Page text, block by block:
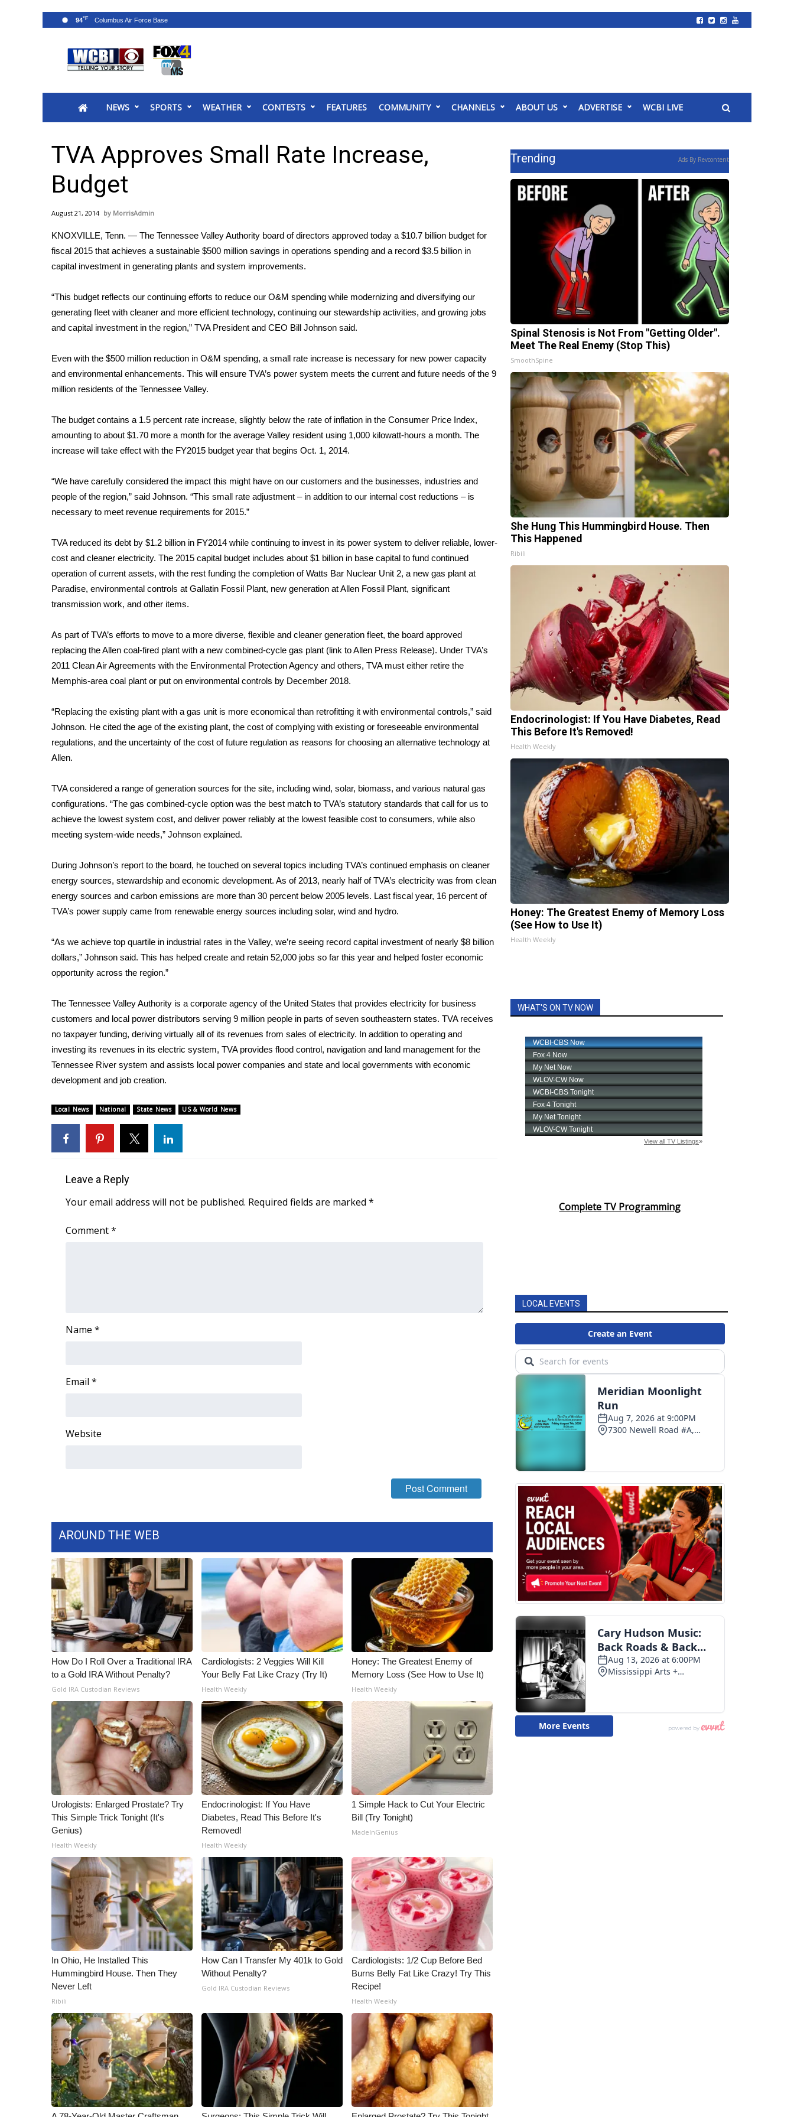
2025 Municipal Elections
MidMorning with WCBI
Sunrise & Midday Guests
WCBI Sunrise Saturday
2026 High School Football Tour
College Sports
2025 High School Football Tour
Weather
Latest Forecast
Interactive Radar & Alerts
Severe Weather Center
Area Closings
WCBI Weather Radios
Weather Whys
Weather Safety Information
Viewers Choice Awards 2026
2026 March Mayhem 3 in 1
FOX 4 Premiere Week Giveaway
Teacher of the Month
WCBI Contests – Rules, Privacy, and Service
Community
Home and Garden 2026
WCBI Cares
WCBI CONNECT
WCBI Senior Expo 2025
Senior Spotlight 2026
Local Events
Obituaries
2025 Obituaries
Pets Without Partners
Big Deals
WCBI Medical Expert
Hosford Legal Line
CHANNELS
WCBI Channel Updates
My MS
WCBI – LP
What’s On
Ion Plus
ABOUT US
FCC Applications
Contact Us
Employment
Intern With Us
Meet the WCBI Team
Mobile App
WCBI – On-Air Guest Rules
ADVERTISE
Broadcast & Digital
Video Services of WCBI
NEWS SPORTS WEATHER CONTESTS FEATURES COMMUNITY CHANNELS ABOUT US ADVERTISE WCBI LIVE
94°F
TVA Approves Small Rate Increase,
Budget
August 21, 2014 MorrisAdmin
KNOXVILLE, Tenn. ― The Tennessee Valley Authority board of directors approved today a $10.7 billion budget for
fiscal 2015 that achieves a sustainable $500 million savings in operations spending and a record $3.5 billion in
capital investment in generating plants and system improvements.
“This budget reflects our continuing efforts to reduce our O&M spending while modernizing and diversifying our
generating fleet with cleaner and more efficient technology, continuing our stewardship activities, and growing jobs
and capital investment in the region,” TVA President and CEO Bill Johnson said.
Even with the $500 million reduction in O&M spending, a small rate increase is necessary for new power capacity
and environmental enhancements. This will ensure TVA’s power system meets the current and future needs of the 9
million residents of the Tennessee Valley.
The budget contains a 1.5 percent rate increase, slightly below the rate of inflation in the Consumer Price Index,
amounting to about $1.70 more a month for the average Valley resident using 1,000 kilowatt-hours a month. The
increase will take effect with the FY2015 budget year that begins Oct. 1, 2014.
“We have carefully considered the impact this might have on our customers and the businesses, industries and
people of the region,” said Johnson. “This small rate adjustment – in addition to our internal cost reductions – is
necessary to meet revenue requirements for 2015.”
TVA reduced its debt by $1.2 billion in FY2014 while continuing to invest in its power system to deliver reliable, lower-
cost and cleaner electricity. The 2015 capital budget includes about $1 billion in base capital to fund continued
operation of current assets, with the rest funding the completion of Watts Bar Nuclear Unit 2, a new gas plant at
Paradise, environmental controls at Gallatin Fossil Plant, new generation at Allen Fossil Plant, significant
transmission work, and other items.
As part of TVA’s efforts to move to a more diverse, flexible and cleaner generation fleet, the board approved
replacing the Allen coal-fired plant with a new combined-cycle gas plant (link to Allen Press Release). Under TVA’s
2011 Clean Air Agreements with the Environmental Protection Agency and others, TVA must either retire the
Memphis-area coal plant or put on environmental controls by December 2018.
“Replacing the existing plant with a gas unit is more economical than retrofitting it with environmental controls,” said
Johnson. He cited the age of the existing plant, the cost of complying with existing or foreseeable environmental
regulations, and the uncertainty of the cost of future regulation as reasons for choosing an alternative technology at
Allen.
TVA considered a range of generation sources for the site, including wind, solar, biomass, and various natural gas
configurations. “The gas combined-cycle option was the best match to TVA’s statutory standards that call for us to
achieve the lowest system cost, and deliver power reliably at the lowest feasible cost to consumers, while also
meeting system-wide needs,” Johnson explained.
During Johnson’s report to the board, he touched on several topics including TVA’s continued emphasis on cleaner
energy sources, stewardship and economic development. As of 2013, nearly half of TVA’s electricity was from clean
energy sources and carbon emissions are more than 30 percent below 2005 levels. Last fiscal year, 16 percent of
TVA’s power supply came from renewable energy sources including solar, wind and hydro.
“As we achieve top quartile in industrial rates in the Valley, we’re seeing record capital investment of nearly $8 billion
dollars,” Johnson said. This has helped create and retain 52,000 jobs so far this year and helped foster economic
opportunity across the region.”
The Tennessee Valley Authority is a corporate agency of the United States that provides electricity for business
customers and local power distributors serving 9 million people in parts of seven southeastern states. TVA receives
no taxpayer funding, deriving virtually all of its revenues from sales of electricity. In addition to operating and
investing its revenues in its electric system, TVA provides flood control, navigation and land management for the
Tennessee River system and assists local power companies and state and local governments with economic
development and job creation.
Local News National State News US & World News
Leave a Reply
Your email address will not be published. Required fields are marked *
Comment*
Name *
Email *
Website
AROUND THE WEB
How Do I Roll Over a Traditional IRA
to a Gold IRA Without Penalty?
Gold IRA Custodian Reviews
Cardiologists: 2 Veggies Will Kill
Your Belly Fat Like Crazy (Try It)
Health Weekly
Honey: The Greatest Enemy of
Memory Loss (See How to Use It)
Health Weekly
Urologists: Enlarged Prostate? Try
This Simple Trick Tonight (It's
Genius)
Health Weekly
Endocrinologist: If You Have
Diabetes, Read This Before It's
Removed!
Health Weekly
1 Simple Hack to Cut Your Electric
Bill (Try Tonight)
MadeInGenius
In Ohio, He Installed This
Hummingbird House. Then They
Never Left
Ribili
How Can I Transfer My 401k to Gold
Without Penalty?
Gold IRA Custodian Reviews
Cardiologists: 1/2 Cup Before Bed
Burns Belly Fat Like Crazy! Try This
Recipe!
Health Weekly
Trending Ads By Revcontent
Spinal Stenosis is Not From "Getting Older".
Meet The Real Enemy (Stop This)
SmoothSpine
She Hung This Hummingbird House. Then
This Happened
Ribili
Endocrinologist: If You Have Diabetes, Read
This Before It's Removed!
Health Weekly
Honey: The Greatest Enemy of Memory Loss
(See How to Use It)
Health Weekly
WHAT'S ON TV NOW
Complete TV Programming
LOCAL EVENTS